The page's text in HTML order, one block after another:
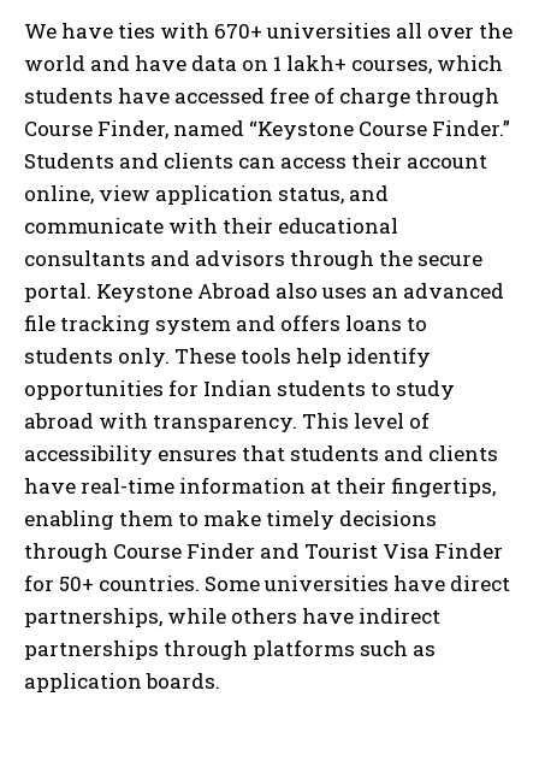
We have ties with 670+ universities all over the
world and have data on 1 lakh+ courses, which
students have accessed free of charge through
Course Finder, named “Keystone Course Finder.”
Students and clients can access their account
online, view application status, and
communicate with their educational
consultants and advisors through the secure
portal. Keystone Abroad also uses an advanced
file tracking system and offers loans to
students only. These tools help identify
opportunities for Indian students to study
abroad with transparency. This level of
accessibility ensures that students and clients
have real-time information at their fingertips,
enabling them to make timely decisions
through Course Finder and Tourist Visa Finder
for 50+ countries. Some universities have direct
partnerships, while others have indirect
partnerships through platforms such as
application boards.